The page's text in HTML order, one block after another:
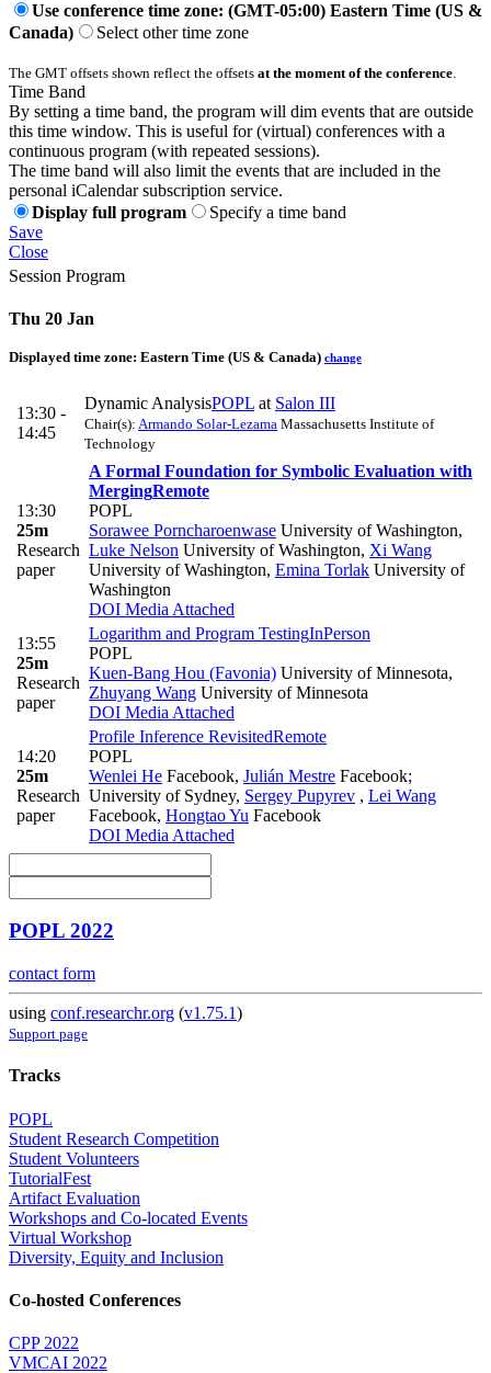
Use conference time zone: (GMT-05:00) Eastern Time (US &
Canada)
Select other time zone
The GMT offsets shown reflect the offsets at the moment of the conference.
Time Band
By setting a time band, the program will dim events that are outside
this time window. This is useful for (virtual) conferences with a
continuous program (with repeated sessions).
The time band will also limit the events that are included in the
personal iCalendar subscription service.
Display full program
Specify a time band
Save
Close
Session Program
Thu 20 Jan
Displayed time zone: Eastern Time (US & Canada) change
13:30 -
14:45
Dynamic AnalysisPOPL at Salon III
Chair(s): Armando Solar-Lezama Massachusetts Institute of
Technology
13:30
25m
Research
paper
A Formal Foundation for Symbolic Evaluation with
MergingRemote
POPL
Sorawee Porncharoenwase University of Washington,
Luke Nelson University of Washington, Xi Wang
University of Washington, Emina Torlak University of
Washington
DOI Media Attached
13:55
25m
Research
paper
Logarithm and Program TestingInPerson
POPL
Kuen-Bang Hou (Favonia) University of Minnesota,
Zhuyang Wang University of Minnesota
DOI Media Attached
14:20
25m
Research
paper
Profile Inference RevisitedRemote
POPL
Wenlei He Facebook, Julián Mestre Facebook;
University of Sydney, Sergey Pupyrev , Lei Wang
Facebook, Hongtao Yu Facebook
DOI Media Attached
POPL 2022
contact form
using conf.researchr.org (v1.75.1)
Support page
Tracks
POPL
Student Research Competition
Student Volunteers
TutorialFest
Artifact Evaluation
Workshops and Co-located Events
Virtual Workshop
Diversity, Equity and Inclusion
Co-hosted Conferences
CPP 2022
VMCAI 2022